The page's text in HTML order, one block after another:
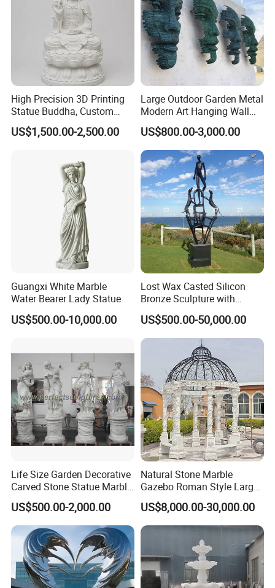
WIth Clients:
Q: What's MOQ?
A: 1 Set.
Q: Can you accept custom made according my design and
material request?
A: Yes, we accept custom made.
Q: Can I purchase raw materials and delivery to your factory and
you do carving for us?
A: Yes, no problem.
Q: If I have other products need to send to your factory to loading
in same container, can you help us?
A: Yes. We have rich experience in loading container, specially
stone carving products are fragile need to be very careful during
High Precision 3D Printing
Statue Buddha, Custom
Fiberglass Religious
Figurine for Temple
US$1,500.00-2,500.00
Large Outdoor Garden Metal
Modern Art Hanging Wall
Bronze Statue Abstract Face
Sculpture Factory Custom
US$800.00-3,000.00
Guangxi White Marble
Water Bearer Lady Statue
US$500.00-10,000.00
Lost Wax Casted Silicon
Bronze Sculpture with
Patina
US$500.00-50,000.00
Life Size Garden Decorative
Carved Stone Statue Marble
Carving Sculpture for
Outdoor (SY-X1183)
US$500.00-2,000.00
Natural Stone Marble
Gazebo Roman Style Large
for Outdoor Garden
Decoration
US$8,000.00-30,000.00